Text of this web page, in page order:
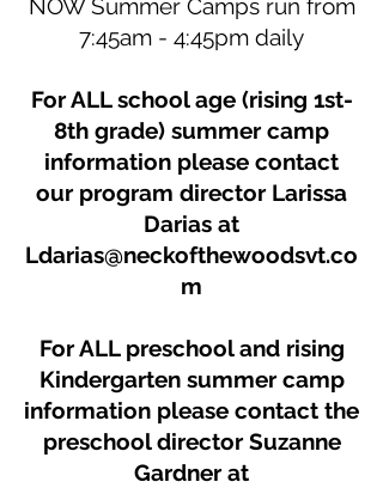
NOW Summer Camps run from
7:45am - 4:45pm daily
For ALL school age (rising 1st-
8th grade) summer camp
information please contact
our program director Larissa
Darias at
Ldarias@neckofthewoodsvt.co
m
For ALL preschool and rising
Kindergarten summer camp
information please contact the
preschool director Suzanne
Gardner at